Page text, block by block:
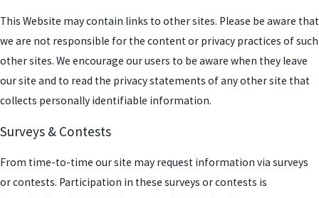
This Website may contain links to other sites. Please be aware that
we are not responsible for the content or privacy practices of such
other sites. We encourage our users to be aware when they leave
our site and to read the privacy statements of any other site that
collects personally identifiable information.
Surveys & Contests
From time-to-time our site may request information via surveys
or contests. Participation in these surveys or contests is